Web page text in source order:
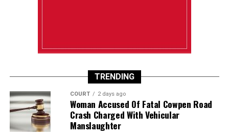
TRENDING
COURT 2 days ago
Woman Accused Of Fatal Cowpen Road
Crash Charged With Vehicular
Manslaughter